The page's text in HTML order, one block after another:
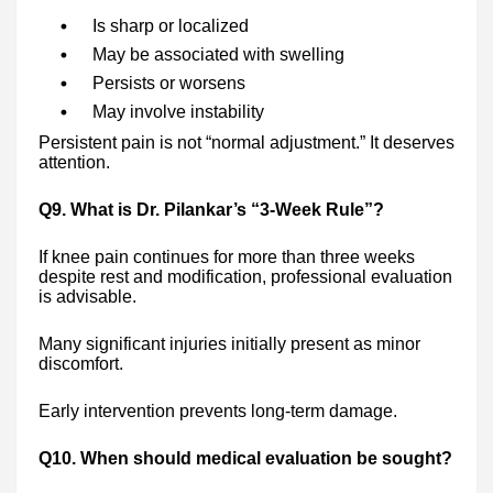
Is sharp or localized
May be associated with swelling
Persists or worsens
May involve instability
Persistent pain is not “normal adjustment.” It deserves
attention.
Q9. What is Dr. Pilankar’s “3-Week Rule”?
If knee pain continues for more than three weeks
despite rest and modification, professional evaluation
is advisable.
Many significant injuries initially present as minor
discomfort.
Early intervention prevents long-term damage.
Q10. When should medical evaluation be sought?